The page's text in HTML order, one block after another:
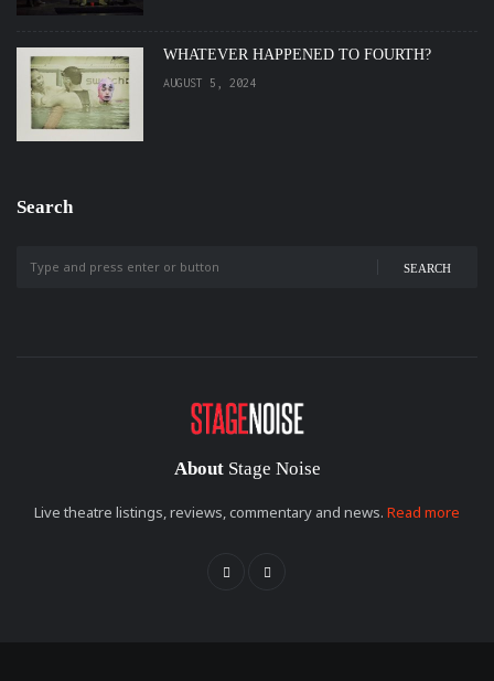
WHATEVER HAPPENED TO FOURTH?
AUGUST 5, 2024
Search
SEARCH
AboutStage Noise
Live theatre listings, reviews, commentary and news. Read more